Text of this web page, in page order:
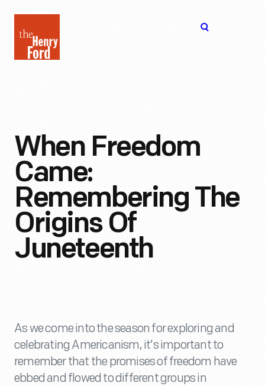
Henry
Ford
When Freedom
Came:
Remembering The
Origins Of
Juneteenth
As we come into the season for exploring and
celebrating Americanism, it’s important to
remember that the promises of freedom have
ebbed and flowed to different groups in